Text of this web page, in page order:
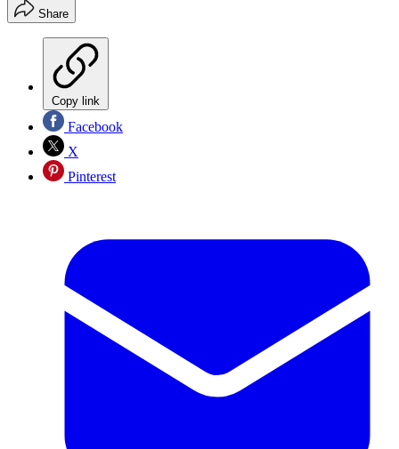
Share
Copy link
Facebook
X
Pinterest